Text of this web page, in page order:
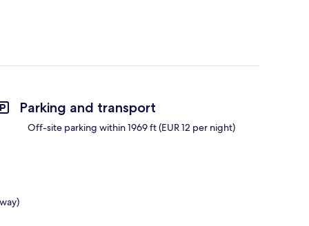
Parking and transport
Off-site parking within 1969 ft (EUR 12 per night)